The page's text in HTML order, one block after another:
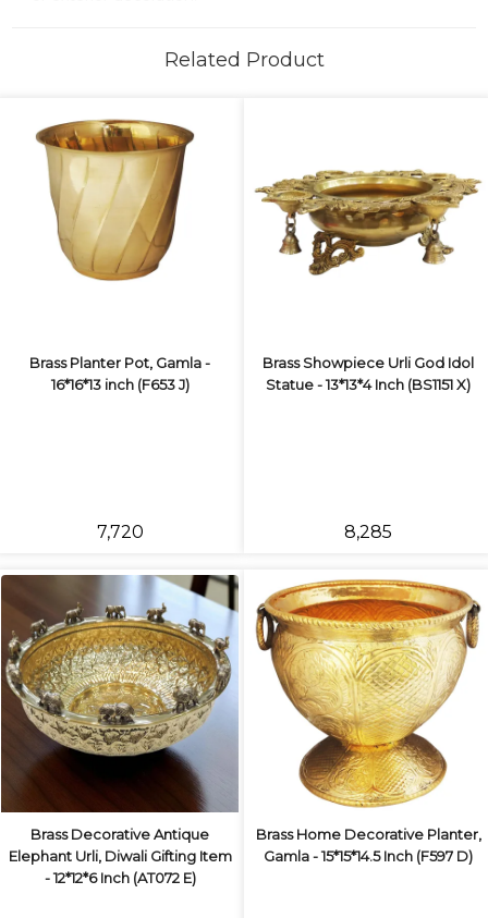
Related Product
Brass Planter Pot, Gamla -
16*16*13 inch (F653 J)
₹7,720
Brass Showpiece Urli God Idol
Statue - 13*13*4 Inch (BS1151 X)
₹8,285
Brass Decorative Antique
Elephant Urli, Diwali Gifting Item
- 12*12*6 Inch (AT072 E)
Brass Home Decorative Planter,
Gamla - 15*15*14.5 Inch (F597 D)